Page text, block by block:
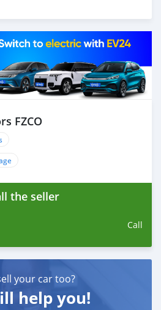
BL copy confirmation. 6.
you confirm us, and we are
We are taking these steps to
do not have to Travel. And please
of the leading car exporters in
emphasize on our customer
FZCO
the seller
Call
your car too?
help you!